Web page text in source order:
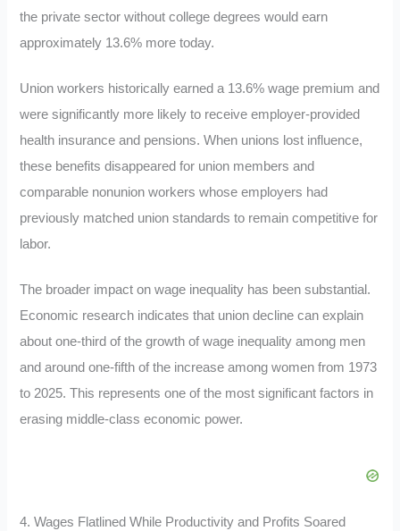
the private sector without college degrees would earn
approximately 13.6% more today.
Union workers historically earned a 13.6% wage premium and
were significantly more likely to receive employer-provided
health insurance and pensions. When unions lost influence,
these benefits disappeared for union members and
comparable nonunion workers whose employers had
previously matched union standards to remain competitive for
labor.
The broader impact on wage inequality has been substantial.
Economic research indicates that union decline can explain
about one-third of the growth of wage inequality among men
and around one-fifth of the increase among women from 1973
to 2025. This represents one of the most significant factors in
erasing middle-class economic power.
4. Wages Flatlined While Productivity and Profits Soared